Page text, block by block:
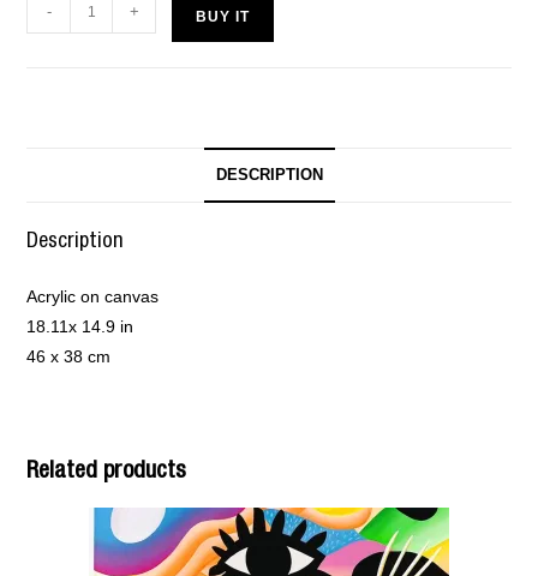
- + BUY IT
DESCRIPTION
Description
Acrylic on canvas
18.11x 14.9 in
46 x 38 cm
Related products